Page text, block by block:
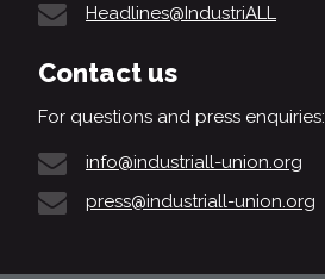
Headlines@IndustriALL
Contact us
For questions and press enquiries:
info@industriall-union.org
press@industriall-union.org